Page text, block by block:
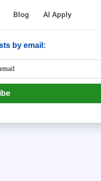
by email:
Blog AI Apply